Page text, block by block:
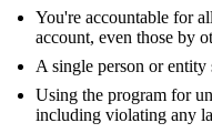
You're accountable for
account, even those by
A single person or
Using the program for
including violating any